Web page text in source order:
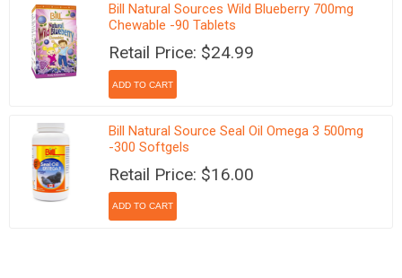
Bill Natural Sources Wild Blueberry 700mg
Chewable -90 Tablets
Retail Price: $24.99
Bill Natural Source Seal Oil Omega 3 500mg
-300 Softgels
Retail Price: $16.00